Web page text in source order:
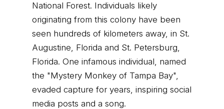
National Forest. Individuals likely
originating from this colony have been
seen hundreds of kilometers away, in St.
Augustine, Florida and St. Petersburg,
Florida. One infamous individual, named
the "Mystery Monkey of Tampa Bay",
evaded capture for years, inspiring social
media posts and a song.